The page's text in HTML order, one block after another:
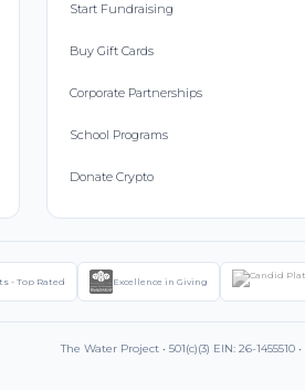
Start Fundraising
Buy Gift Cards
Corporate Partnerships
School Programs
Donate Crypto
- Top Rated Excellence in Giving
The Water Project • 501(c)(3) EIN: 26-1455510 •